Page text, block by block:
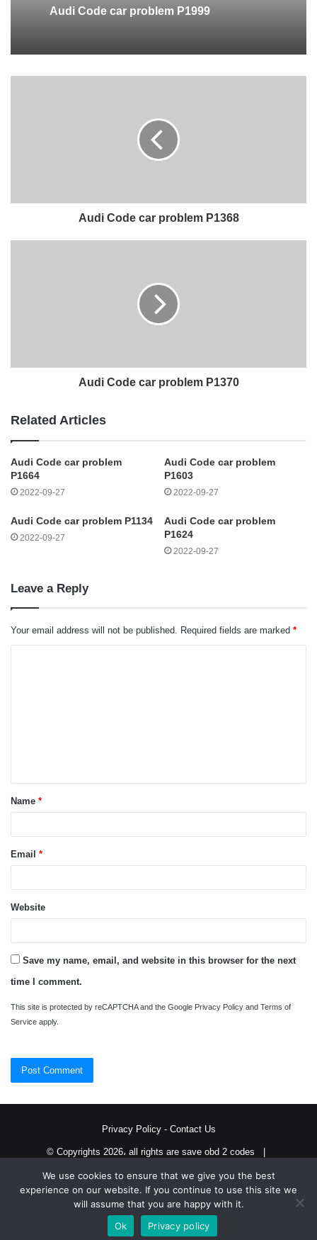
Audi Code car problem P1999
Audi Code car problem P1368
Audi Code car problem P1370
Related Articles
Audi Code car problem
P1664
2022-09-27
Audi Code car problem
P1603
2022-09-27
Audi Code car problem P1134
2022-09-27
Audi Code car problem
P1624
2022-09-27
Leave a Reply
Your email address will not be published. Required fields are marked *
t
*Name *
Email *
Website
Save my name, email, and website in this browser for the next
time I comment.
This site is protected by reCAPTCHA and the Google Privacy Policy and Terms of
Service apply.
Privacy Policy- Contact Us
© Copyrights 2026، all rights are save obd 2 codes |
TwitterRSS
We use cookies to ensure that we give you the best
experience on our website. If you continue to use this site we
will assume that you are happy with it.
Ok
Privacy policy